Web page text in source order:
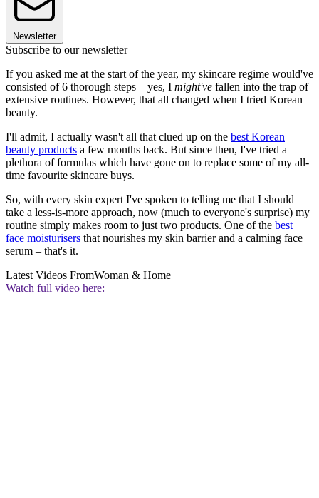
Newsletter
Subscribe to our newsletter
If you asked me at the start of the year, my skincare regime would've
consisted of 6 thorough steps – yes, I might've fallen into the trap of
extensive routines. However, that all changed when I tried Korean
beauty.
I'll admit, I actually wasn't all that clued up on the best Korean
beauty products a few months back. But since then, I've tried a
plethora of formulas which have gone on to replace some of my all-
time favourite skincare buys.
So, with every skin expert I've spoken to telling me that I should
take a less-is-more approach, now (much to everyone's surprise) my
routine simply makes room to just two products. One of the best
face moisturisers that nourishes my skin barrier and a calming face
serum – that's it.
Latest Videos FromWoman & Home
Watch full video here: